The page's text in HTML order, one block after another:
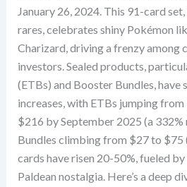
January 26, 2024. This 91-card
rares, celebrates shiny Pokémon
Charizard, driving a frenzy among
investors. Sealed products,
(ETBs) and Booster Bundles, have
increases, with ETBs jumping
$216 by September 2025 (a 332%
Bundles climbing from $27 to $75
cards have risen 20-50%, fueled
Paldean nostalgia. Here’s a deep